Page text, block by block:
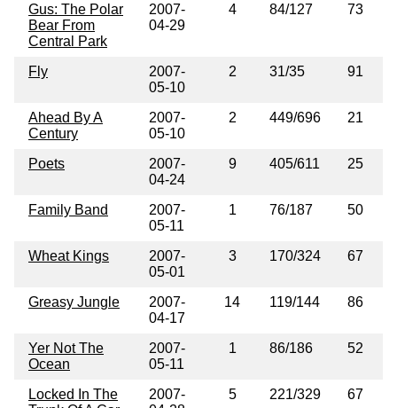
Gus: The Polar
Bear From
Central Park
2007-
04-29
4 84/127 73
Fly
2007-
05-10
2 31/35 91
Ahead By A
Century
2007-
05-10
2 449/696 21
Poets
2007-
04-24
9 405/611 25
Family Band
2007-
05-11
1 76/187 50
Wheat Kings
2007-
05-01
3 170/324 67
Greasy Jungle
2007-
04-17
14 119/144 86
Yer Not The
Ocean
2007-
05-11
1 86/186 52
Locked In The
2007-
5 221/329 67